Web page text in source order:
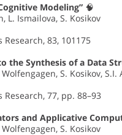
Modeling” 🧠
L. Ismailova, S. Kosikov
Research, 83, 101175
the Synthesis of a Data
S. Kosikov, S.I.
77, pp. 88–93
and Applicative
S. Kosikov